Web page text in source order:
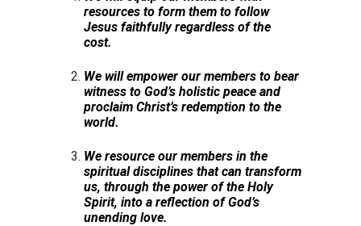
resources to form them to follow
Jesus faithfully regardless of the
cost.
We will empower our members to bear
witness to God’s holistic peace and
proclaim Christ’s redemption to the
world.
We resource our members in the
spiritual disciplines that can transform
us, through the power of the Holy
Spirit, into a reflection of God’s
unending love.